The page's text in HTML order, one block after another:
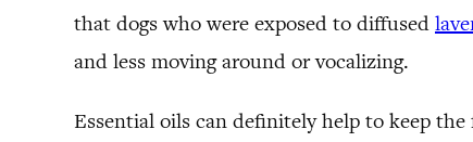
that dogs who were exposed to diffused
and less moving around or vocalizing.
Essential oils can definitely help to keep